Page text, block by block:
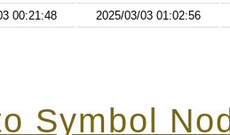
00:21:48 2025/03/03 01:02:56
Symbol